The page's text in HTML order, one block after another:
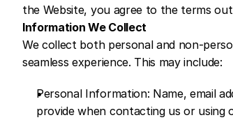
the Website, you agree to the terms
Information We Collect
We collect both personal and non-
seamless experience. This may include:
Personal Information: Name, email
provide when contacting us or using